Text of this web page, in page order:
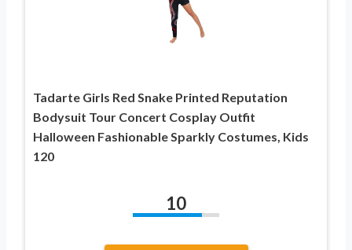
Tadarte Girls Red Snake Printed Reputation
Bodysuit Tour Concert Cosplay Outfit
Halloween Fashionable Sparkly Costumes, Kids
120
10